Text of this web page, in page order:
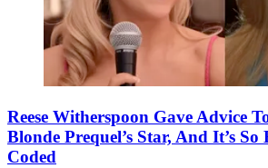
Reese Witherspoon Gave Advice
Blonde Prequel’s Star, And It’s So
Coded